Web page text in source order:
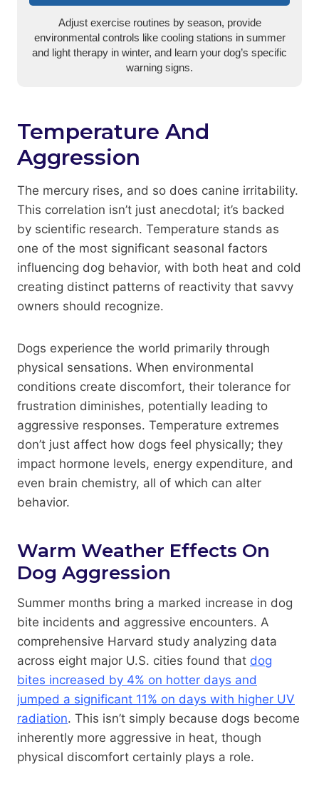
Adjust exercise routines by season, provide
environmental controls like cooling stations in summer
and light therapy in winter, and learn your dog’s specific
warning signs.
Temperature And
Aggression
The mercury rises, and so does canine irritability.
This correlation isn’t just anecdotal; it’s backed
by scientific research. Temperature stands as
one of the most significant seasonal factors
influencing dog behavior, with both heat and cold
creating distinct patterns of reactivity that savvy
owners should recognize.
Dogs experience the world primarily through
physical sensations. When environmental
conditions create discomfort, their tolerance for
frustration diminishes, potentially leading to
aggressive responses. Temperature extremes
don’t just affect how dogs feel physically; they
impact hormone levels, energy expenditure, and
even brain chemistry, all of which can alter
behavior.
Warm Weather Effects On
Dog Aggression
Summer months bring a marked increase in dog
bite incidents and aggressive encounters. A
comprehensive Harvard study analyzing data
across eight major U.S. cities found that dog
bites increased by 4% on hotter days and
jumped a significant 11% on days with higher UV
radiation. This isn’t simply because dogs become
inherently more aggressive in heat, though
physical discomfort certainly plays a role.